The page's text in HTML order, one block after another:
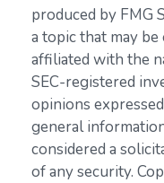
produced by FMG
a topic that may
affiliated with the
SEC-registered
opinions
general
considered a
of any security.